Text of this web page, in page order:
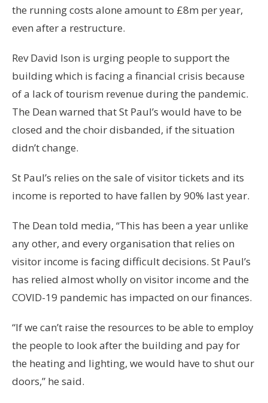
the running costs alone amount to £8m per year,
even after a restructure.
Rev David Ison is urging people to support the
building which is facing a financial crisis because
of a lack of tourism revenue during the pandemic.
The Dean warned that St Paul’s would have to be
closed and the choir disbanded, if the situation
didn’t change.
St Paul’s relies on the sale of visitor tickets and its
income is reported to have fallen by 90% last year.
The Dean told media, “This has been a year unlike
any other, and every organisation that relies on
visitor income is facing difficult decisions. St Paul’s
has relied almost wholly on visitor income and the
COVID-19 pandemic has impacted on our finances.
“If we can’t raise the resources to be able to employ
the people to look after the building and pay for
the heating and lighting, we would have to shut our
doors,” he said.